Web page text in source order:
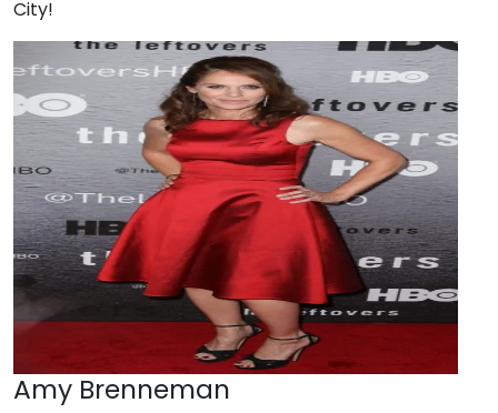
City!
Amy Brenneman